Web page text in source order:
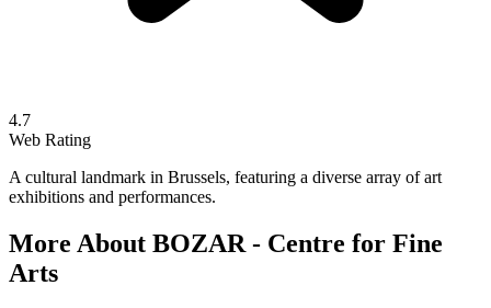
4.7
Web Rating
A cultural landmark in Brussels, featuring a diverse array of art
exhibitions and performances.
More About BOZAR - Centre for Fine
Arts